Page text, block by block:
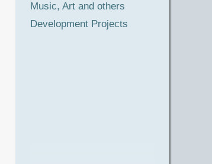
Music, Art and others
Development Projects